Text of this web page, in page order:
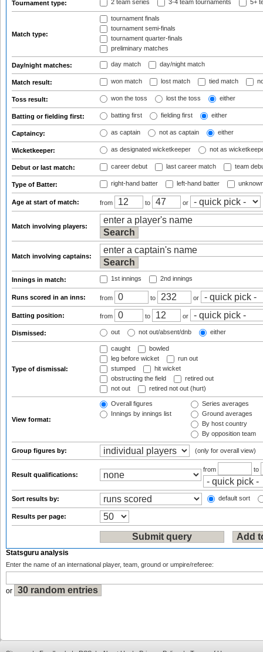
Tournament type: 2 team series 3-4 team tournaments 5+
Match type:
tournament finals
tournament semi-finals
tournament quarter-finals
preliminary matches
Day/night matches: day match day/night match
Match result: won match lost match tied match
Toss result: won the toss lost the toss either
Batting or fielding first: batting first fielding first either
Captaincy: as captain not as captain either
Wicketkeeper: as designated wicketkeeper not as
Debut or last match: career debut last career match team
Type of Batter: right-hand batter left-hand batter
Age at start of match: from to or
Match involving players:
Match involving captains:
Innings in match: 1st innings 2nd innings
Runs scored in an inns: from to or
Batting position: from to or
Dismissed: out not out/absent/dnb either
Type of dismissal:
caught
bowled
leg before wicket
run out
stumped
hit wicket
obstructing the field
retired out
not out
retired not out (hurt)
View format:
Overall figures
Innings by innings list
Series averages
Ground averages
By host country
By opposition team
Group figures by: (only for overall view)
Result qualifications:
from to
Sort results by: default sort
Results per page:
Statsguru analysis
Enter the name of an international player, team, ground or umpire/referee:
or